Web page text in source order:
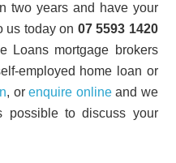
two years and have your
us today on 07 5593 1420
Loans mortgage brokers
employed home loan or
, orenquire onlineand we
to discuss your